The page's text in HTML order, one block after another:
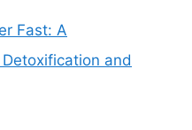
Fast: A
and